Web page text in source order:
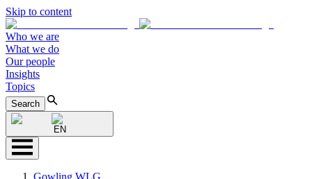
Skip to content
Who we are
What we do
Our people
Insights
Topics
Search
EN
Gowling WLG